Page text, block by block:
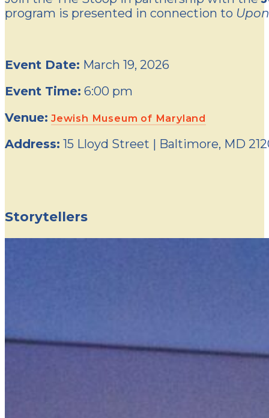
program is presented in connection to
Event Date: March 19, 2026
Event Time: 6:00 pm
Venue: Jewish Museum of Maryland
Address: 15 Lloyd Street | Baltimore, MD
Storytellers